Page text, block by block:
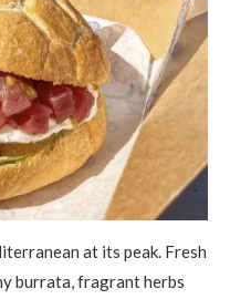
at its peak. Fresh
burrata, fragrant herbs